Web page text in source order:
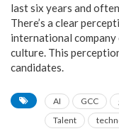
last six years and
There’s a clear
international
culture. This
candidates.
AI GCC
Talent